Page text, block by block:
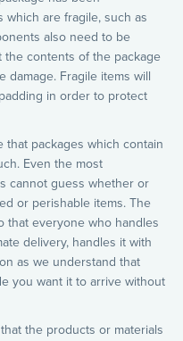
which are fragile, such as
also need to be
the contents of the package
damage. Fragile items will
in order to protect
packages which contain
Even the most
cannot guess whether or
or perishable items. The
that everyone who handles
delivery, handles it with
as we understand that
you want it to arrive without
the products or materials